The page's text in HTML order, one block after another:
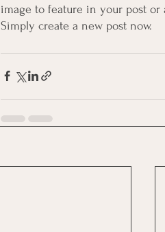
image to feature in your post or
Simply create a new post now.